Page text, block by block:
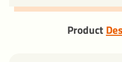
Product